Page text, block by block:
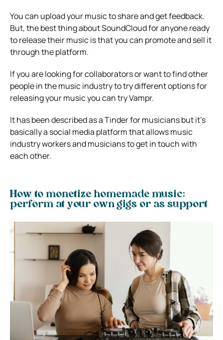
You can upload your music to share and get feedback.
But, the best thing about SoundCloud for anyone ready
to release their music is that you can promote and sell it
through the platform.
If you are looking for collaborators or want to find other
people in the music industry to try different options for
releasing your music you can try Vampr.
It has been described as a Tinder for musicians but it’s
basically a social media platform that allows music
industry workers and musicians to get in touch with
each other.
How to monetize homemade music:
perform at your own gigs or as support